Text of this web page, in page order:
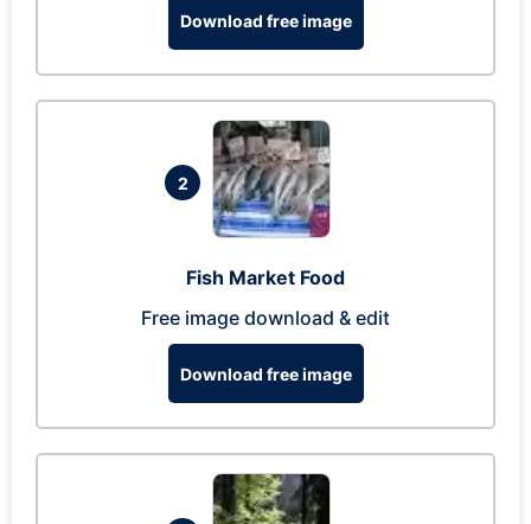
Download free image
2
Fish Market Food
Free image download & edit
Download free image